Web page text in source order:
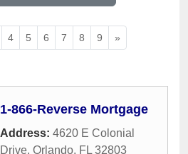
4 5 6 7 8 9 »
1-866-Reverse Mortgage
Address: 4620 E Colonial
Drive, Orlando, FL 32803